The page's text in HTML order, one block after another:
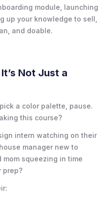
module, launching
up your knowledge to sell,
and doable.
Not Just a
a color palette, pause.
this course?
intern watching on their
manager new to
squeezing in time
prep?